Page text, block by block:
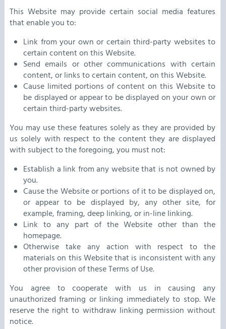
This Website may provide certain social media features
that enable you to:
Link from your own or certain third-party websites to
certain content on this Website.
Send emails or other communications with certain
content, or links to certain content, on this Website.
Cause limited portions of content on this Website to
be displayed or appear to be displayed on your own or
certain third-party websites.
You may use these features solely as they are provided by
us solely with respect to the content they are displayed
with subject to the foregoing, you must not:
Establish a link from any website that is not owned by
you.
Cause the Website or portions of it to be displayed on,
or appear to be displayed by, any other site, for
example, framing, deep linking, or in-line linking.
Link to any part of the Website other than the
homepage.
Otherwise take any action with respect to the
materials on this Website that is inconsistent with any
other provision of these Terms of Use.
You agree to cooperate with us in causing any
unauthorized framing or linking immediately to stop. We
reserve the right to withdraw linking permission without
notice.